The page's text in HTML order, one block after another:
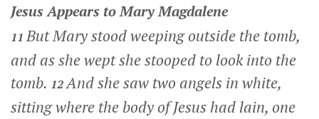
Jesus Appears to Mary Magdalene
11But Mary stood weeping outside the tomb,
and as she wept she stooped to look into the
tomb. 12And she saw two angels in white,
sitting where the body of Jesus had lain, one